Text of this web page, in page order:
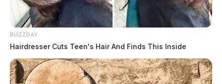
BUZZDAY
Hairdresser Cuts Teen's Hair And Finds This Inside